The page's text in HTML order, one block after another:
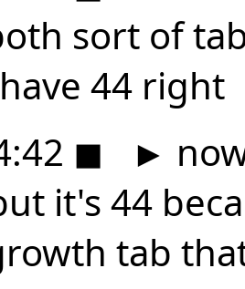
sort of
44 right
◼ ►
it's 44
tab